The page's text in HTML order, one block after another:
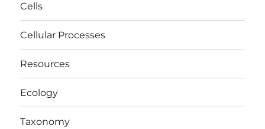
Cells
Cellular Processes
Resources
Ecology
Taxonomy